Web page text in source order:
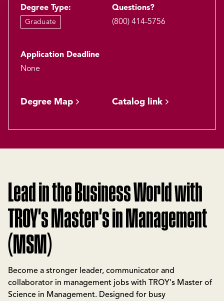
Degree Type:
Graduate
Questions?
(800) 414-5756
Application Deadline
None
Degree Map Catalog link
Lead in the Business World with
TROY's Master's in Management
(MSM)
Become a stronger leader, communicator and
collaborator in management jobs with TROY's Master of
Science in Management. Designed for busy